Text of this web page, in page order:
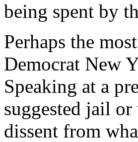
being spent by
Perhaps the
Democrat New
Speaking at a
suggested jail
dissent from